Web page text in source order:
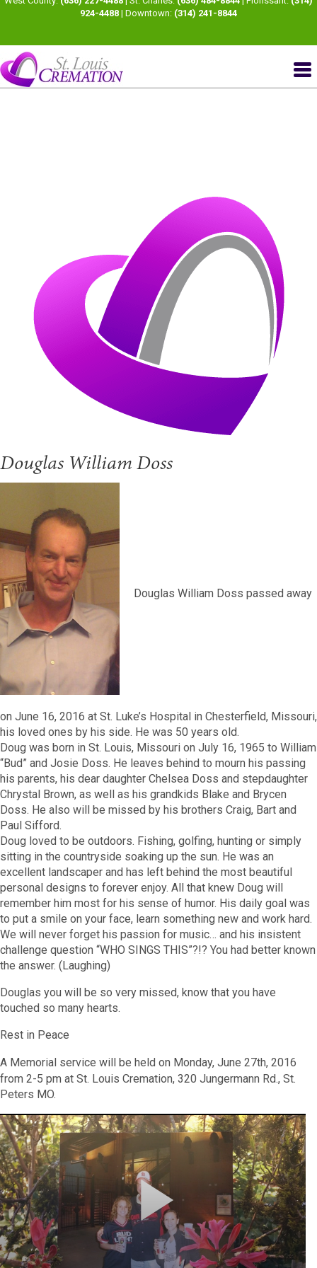
924-4488 | Downtown: (314) 241-8844
Douglas William Doss
Douglas William Doss passed away
on June 16, 2016 at St. Luke’s Hospital in Chesterfield, Missouri,
his loved ones by his side. He was 50 years old.
Doug was born in St. Louis, Missouri on July 16, 1965 to William
“Bud” and Josie Doss. He leaves behind to mourn his passing
his parents, his dear daughter Chelsea Doss and stepdaughter
Chrystal Brown, as well as his grandkids Blake and Brycen
Doss. He also will be missed by his brothers Craig, Bart and
Paul Sifford.
Doug loved to be outdoors. Fishing, golfing, hunting or simply
sitting in the countryside soaking up the sun. He was an
excellent landscaper and has left behind the most beautiful
personal designs to forever enjoy. All that knew Doug will
remember him most for his sense of humor. His daily goal was
to put a smile on your face, learn something new and work hard.
We will never forget his passion for music… and his insistent
challenge question “WHO SINGS THIS”?!? You had better known
the answer. (Laughing)
Douglas you will be so very missed, know that you have
touched so many hearts.
Rest in Peace
A Memorial service will be held on Monday, June 27th, 2016
from 2-5 pm at St. Louis Cremation, 320 Jungermann Rd., St.
Peters MO.